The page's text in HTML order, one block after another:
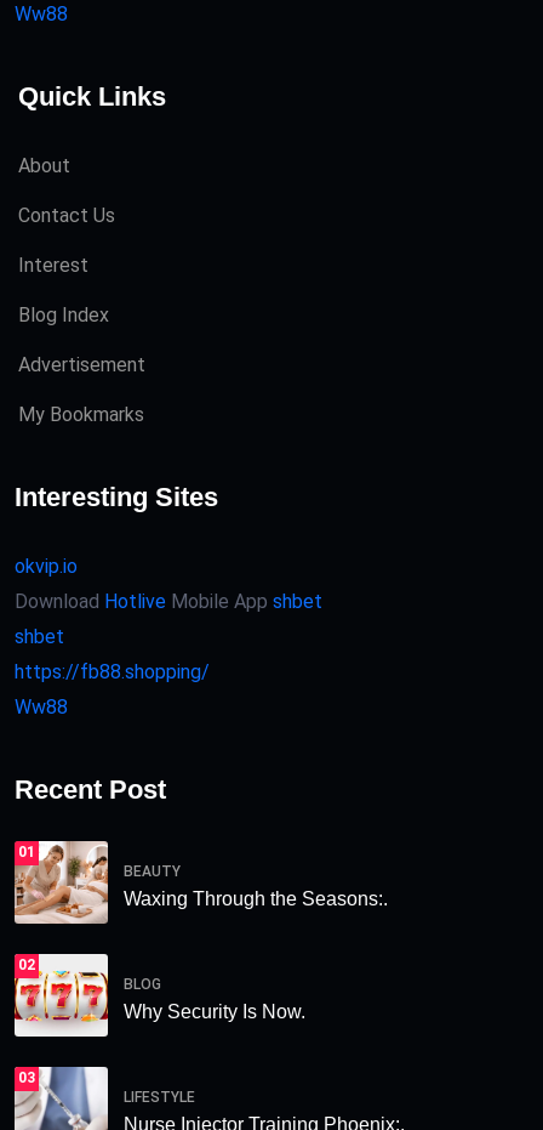
Ww88
Quick Links
About
Contact Us
Interest
Blog Index
Advertisement
My Bookmarks
Interesting Sites
okvip.io
Download Hotlive Mobile App shbet
shbet
https://fb88.shopping/
Ww88
Recent Post
01
BEAUTY
Waxing Through the Seasons:.
02
BLOG
Why Security Is Now.
03
LIFESTYLE
Nurse Injector Training Phoenix:.